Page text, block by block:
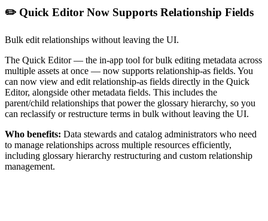
✏️ Quick Editor Now Supports Relationship Fields
Bulk edit relationships without leaving the UI.
The Quick Editor — the in-app tool for bulk editing metadata across
multiple assets at once — now supports relationship-as fields. You
can now view and edit relationship-as fields directly in the Quick
Editor, alongside other metadata fields. This includes the
parent/child relationships that power the glossary hierarchy, so you
can reclassify or restructure terms in bulk without leaving the UI.
Who benefits: Data stewards and catalog administrators who need
to manage relationships across multiple resources efficiently,
including glossary hierarchy restructuring and custom relationship
management.